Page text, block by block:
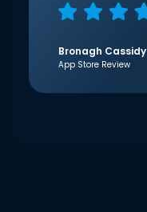
Bronagh Cassidy
App Store Review